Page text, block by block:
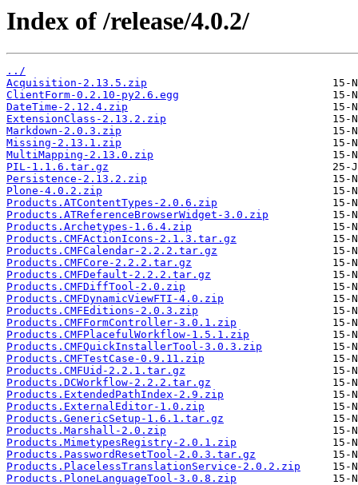
Index of /release/4.0.2/
../
Acquisition-2.13.5.zip
ClientForm-0.2.10-py2.6.egg
DateTime-2.12.4.zip
ExtensionClass-2.13.2.zip
Markdown-2.0.3.zip
Missing-2.13.1.zip
MultiMapping-2.13.0.zip
PIL-1.1.6.tar.gz
Persistence-2.13.2.zip
Plone-4.0.2.zip
Products.ATContentTypes-2.0.6.zip
Products.ATReferenceBrowserWidget-3.0.zip
Products.Archetypes-1.6.4.zip
Products.CMFActionIcons-2.1.3.tar.gz
Products.CMFCalendar-2.2.2.tar.gz
Products.CMFCore-2.2.2.tar.gz
Products.CMFDefault-2.2.2.tar.gz
Products.CMFDiffTool-2.0.zip
Products.CMFDynamicViewFTI-4.0.zip
Products.CMFEditions-2.0.3.zip
Products.CMFFormController-3.0.1.zip
Products.CMFPlacefulWorkflow-1.5.1.zip
Products.CMFQuickInstallerTool-3.0.3.zip
Products.CMFTestCase-0.9.11.zip
Products.CMFUid-2.2.1.tar.gz
Products.DCWorkflow-2.2.2.tar.gz
Products.ExtendedPathIndex-2.9.zip
Products.ExternalEditor-1.0.zip
Products.GenericSetup-1.6.1.tar.gz
Products.Marshall-2.0.zip
Products.MimetypesRegistry-2.0.1.zip
Products.PasswordResetTool-2.0.3.tar.gz
Products.PlacelessTranslationService-2.0.2.zip
Products.PloneLanguageTool-3.0.8.zip